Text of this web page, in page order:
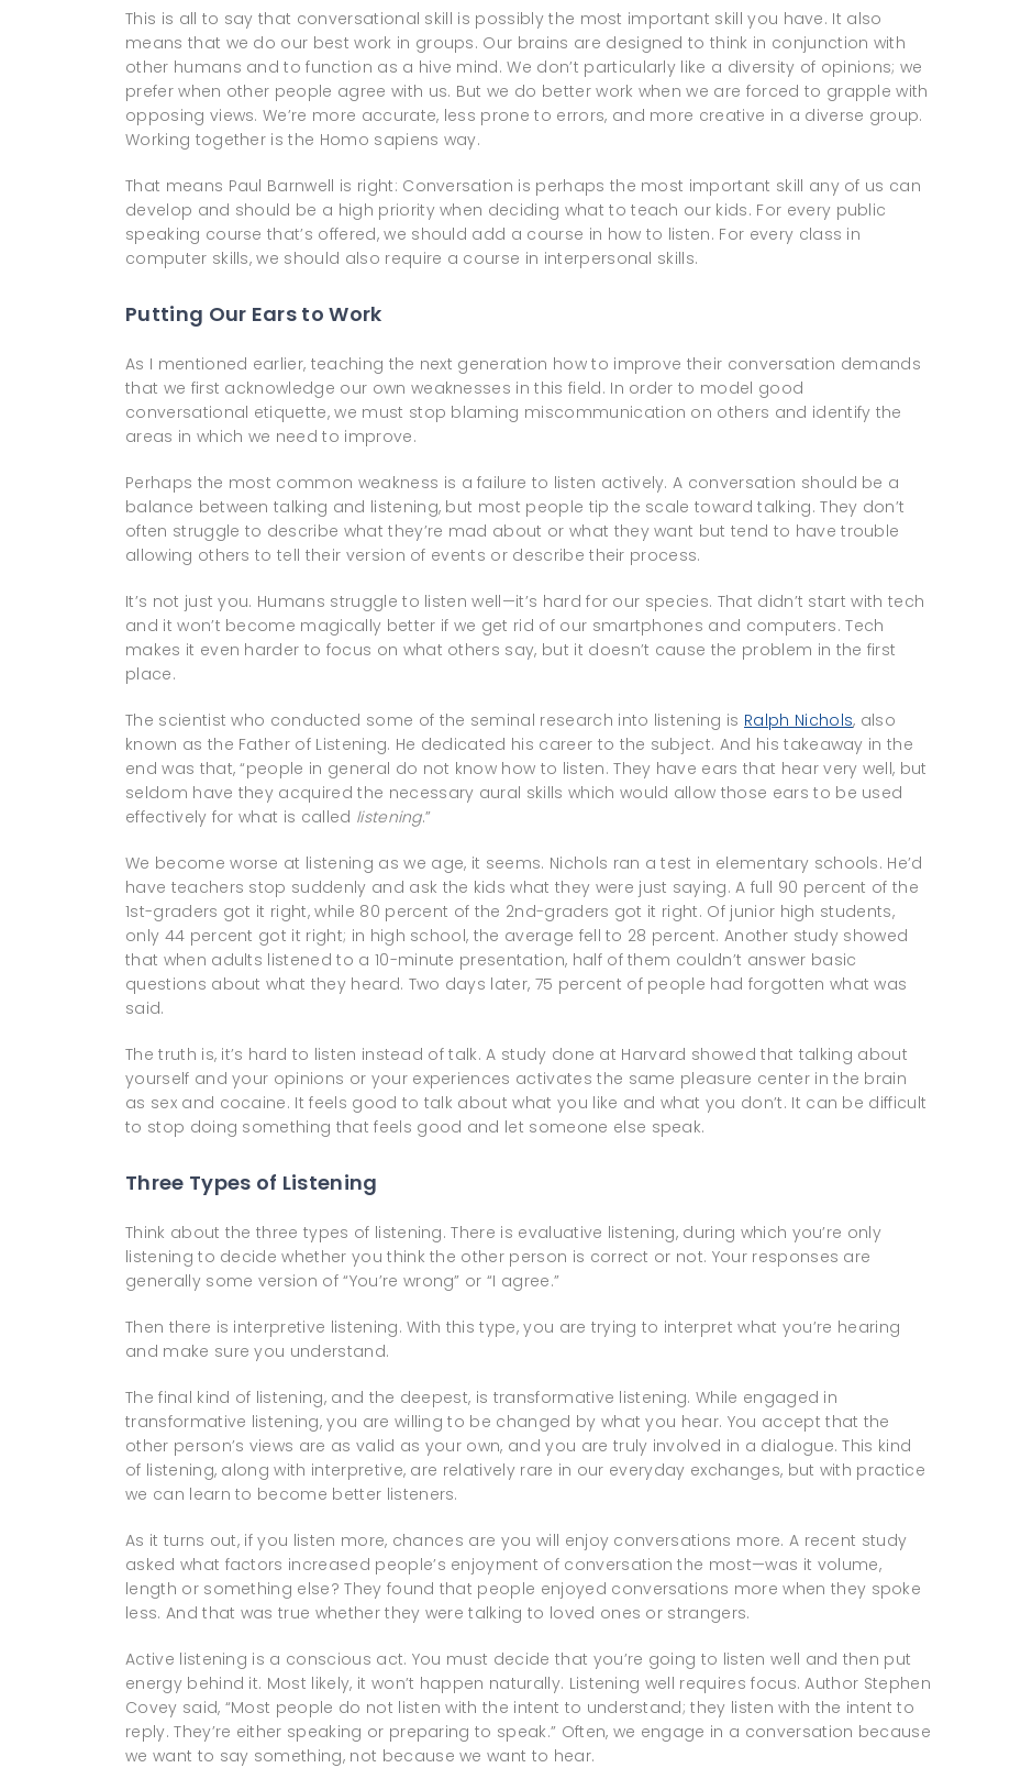
This is all to say that conversational skill is possibly the most important skill you have. It also
means that we do our best work in groups. Our brains are designed to think in conjunction with
other humans and to function as a hive mind. We don’t particularly like a diversity of opinions; we
prefer when other people agree with us. But we do better work when we are forced to grapple with
opposing views. We’re more accurate, less prone to errors, and more creative in a diverse group.
Working together is the Homo sapiens way.
That means Paul Barnwell is right: Conversation is perhaps the most important skill any of us can
develop and should be a high priority when deciding what to teach our kids. For every public
speaking course that’s offered, we should add a course in how to listen. For every class in
computer skills, we should also require a course in interpersonal skills.
Putting Our Ears to Work
As I mentioned earlier, teaching the next generation how to improve their conversation demands
that we first acknowledge our own weaknesses in this field. In order to model good
conversational etiquette, we must stop blaming miscommunication on others and identify the
areas in which we need to improve.
Perhaps the most common weakness is a failure to listen actively. A conversation should be a
balance between talking and listening, but most people tip the scale toward talking. They don’t
often struggle to describe what they’re mad about or what they want but tend to have trouble
allowing others to tell their version of events or describe their process.
It’s not just you. Humans struggle to listen well—it’s hard for our species. That didn’t start with tech
and it won’t become magically better if we get rid of our smartphones and computers. Tech
makes it even harder to focus on what others say, but it doesn’t cause the problem in the first
place.
The scientist who conducted some of the seminal research into listening is Ralph Nichols, also
known as the Father of Listening. He dedicated his career to the subject. And his takeaway in the
end was that, “people in general do not know how to listen. They have ears that hear very well, but
seldom have they acquired the necessary aural skills which would allow those ears to be used
effectively for what is called listening.”
We become worse at listening as we age, it seems. Nichols ran a test in elementary schools. He’d
have teachers stop suddenly and ask the kids what they were just saying. A full 90 percent of the
1st-graders got it right, while 80 percent of the 2nd-graders got it right. Of junior high students,
only 44 percent got it right; in high school, the average fell to 28 percent. Another study showed
that when adults listened to a 10-minute presentation, half of them couldn’t answer basic
questions about what they heard. Two days later, 75 percent of people had forgotten what was
said.
The truth is, it’s hard to listen instead of talk. A study done at Harvard showed that talking about
yourself and your opinions or your experiences activates the same pleasure center in the brain
as sex and cocaine. It feels good to talk about what you like and what you don’t. It can be difficult
to stop doing something that feels good and let someone else speak.
Three Types of Listening
Think about the three types of listening. There is evaluative listening, during which you’re only
listening to decide whether you think the other person is correct or not. Your responses are
generally some version of “You’re wrong” or “I agree.”
Then there is interpretive listening. With this type, you are trying to interpret what you’re hearing
and make sure you understand.
The final kind of listening, and the deepest, is transformative listening. While engaged in
transformative listening, you are willing to be changed by what you hear. You accept that the
other person’s views are as valid as your own, and you are truly involved in a dialogue. This kind
of listening, along with interpretive, are relatively rare in our everyday exchanges, but with practice
we can learn to become better listeners.
As it turns out, if you listen more, chances are you will enjoy conversations more. A recent study
asked what factors increased people’s enjoyment of conversation the most—was it volume,
length or something else? They found that people enjoyed conversations more when they spoke
less. And that was true whether they were talking to loved ones or strangers.
Active listening is a conscious act. You must decide that you’re going to listen well and then put
energy behind it. Most likely, it won’t happen naturally. Listening well requires focus. Author Stephen
Covey said, “Most people do not listen with the intent to understand; they listen with the intent to
reply. They’re either speaking or preparing to speak.” Often, we engage in a conversation because
we want to say something, not because we want to hear.